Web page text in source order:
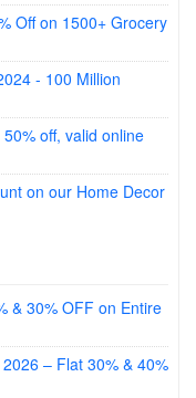
Off on 1500+ Grocery
- 100 Million
off, valid online
on our Home Decor
& 30% OFF on Entire
– Flat 30% & 40%